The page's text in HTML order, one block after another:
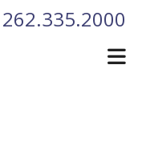
262.335.2000